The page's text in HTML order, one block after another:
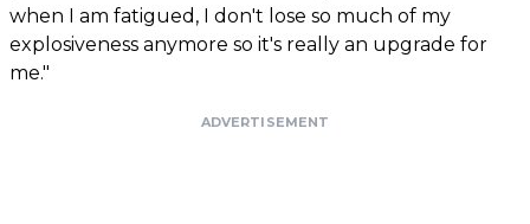
when I am fatigued, I don't lose so much of my
explosiveness anymore so it's really an upgrade for
me."
ADVERTISEMENT